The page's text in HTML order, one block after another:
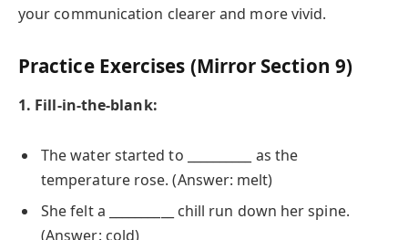
your communication clearer and more vivid.
Practice Exercises (Mirror Section 9)
1. Fill-in-the-blank:
The water started to __________ as the
temperature rose. (Answer: melt)
She felt a __________ chill run down her spine.
(Answer: cold)